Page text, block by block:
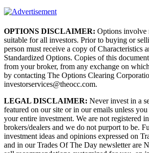
OPTIONS DISCLAIMER: Options involve
suitable for all investors. Prior to buying or
person must receive a copy of Characteristics
Standardized Options. Copies of this
from your broker, from any exchange on
by contacting The Options Clearing
investorservices@theocc.com.
LEGAL DISCLAIMER: Never invest in a
featured on our site or in our emails unless
your entire investment. We are not registered
brokers/dealers and we do not purport to be.
investment ideas and opinions expressed on
and in our Trades Of The Day newsletter are